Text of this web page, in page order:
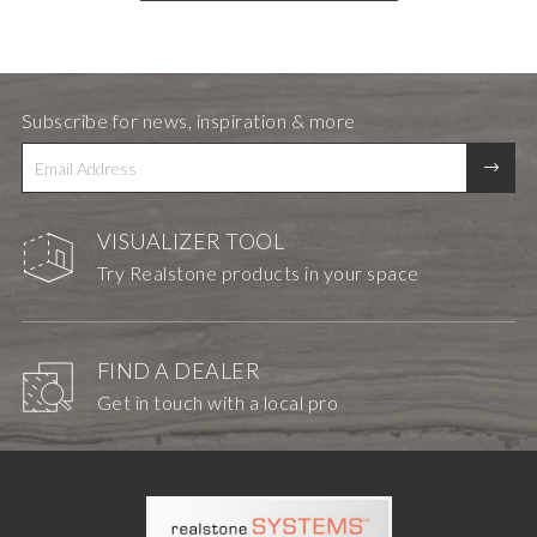
VISUALIZER TOOL
Try Realstone products in your space
FIND A DEALER
Get in touch with a local pro
Subscribe for news, inspiration & more